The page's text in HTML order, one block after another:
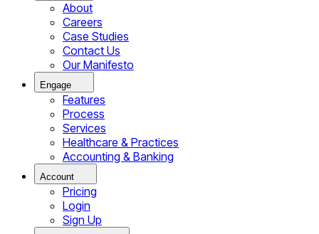
About
Careers
Case Studies
Contact Us
Our Manifesto
Engage
Features
Process
Services
Healthcare & Practices
Accounting & Banking
Account
Pricing
Login
Sign Up